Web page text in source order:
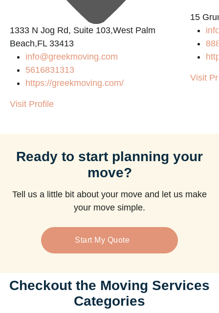
1333 N Jog Rd, Suite 103,West Palm
Beach,FL 33413
info@greekmoving.com
5616831313
https://greekmoving.com/
Visit Profile
15
Visit
Ready to start planning your
move?
Tell us a little bit about your move and let us make
your move simple.
Start My Quote
Checkout the Moving Services
Categories